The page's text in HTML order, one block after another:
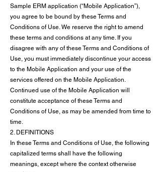
Sample ERM application (“Mobile Application”),
you agree to be bound by these Terms and
Conditions of Use. We reserve the right to amend
these terms and conditions at any time. If you
disagree with any of these Terms and Conditions of
Use, you must immediately discontinue your access
to the Mobile Application and your use of the
services offered on the Mobile Application.
Continued use of the Mobile Application will
constitute acceptance of these Terms and
Conditions of Use, as may be amended from time to
time.
2. DEFINITIONS
In these Terms and Conditions of Use, the following
capitalized terms shall have the following
meanings, except where the context otherwise